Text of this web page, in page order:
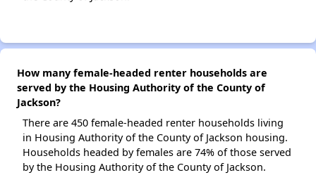
How many female-headed renter households are
served by the Housing Authority of the County of
Jackson?
There are 450 female-headed renter households living
in Housing Authority of the County of Jackson housing.
Households headed by females are 74% of those served
by the Housing Authority of the County of Jackson.